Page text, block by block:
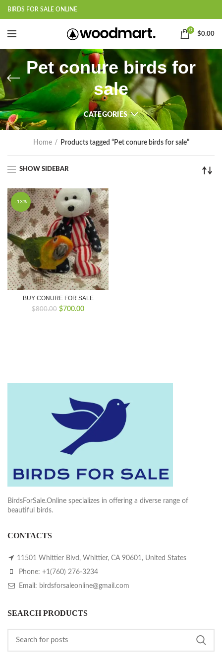
BIRDS FOR SALE ONLINE
0
$0.00
Pet conure birds for
sale
CATEGORIES
Home Products tagged “Pet conure birds for sale”
SHOW SIDEBAR
-13%
BUY CONURE FOR SALE
$800.00 Original
$700.00Current
BirdsForSale.Online specializes in offering a diverse range of
beautiful birds.
CONTACTS
11501 Whittier Blvd, Whittier, CA 90601, United States
Phone: +1(760) 276-3234
Email: birdsforsaleonline@gmail.com
SEARCH PRODUCTS